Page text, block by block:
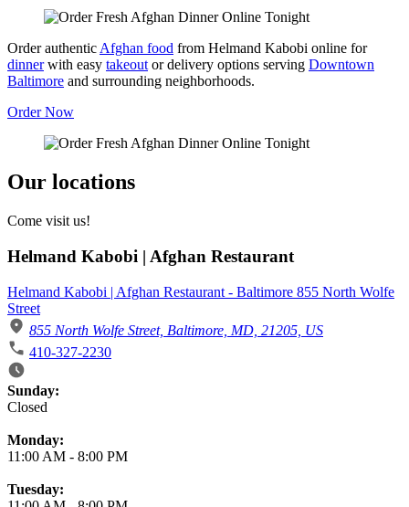
Order authentic Afghan food from Helmand Kabobi online for
dinnerwith easy takeout or delivery options serving Downtown
Baltimore and surrounding neighborhoods.
Order Now
Our locations
Come visit us!
Helmand Kabobi | Afghan Restaurant
Helmand Kabobi | Afghan Restaurant - Baltimore 855 North Wolfe
Street
855 North Wolfe Street, Baltimore, MD, 21205, US
410-327-2230
Business Hours
Sunday:
Closed
Monday:
11:00 AM - 8:00 PM
Tuesday: